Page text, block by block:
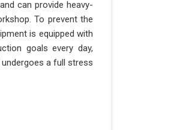
can provide heavy-
To prevent the
is equipped with
goals every day,
a full stress